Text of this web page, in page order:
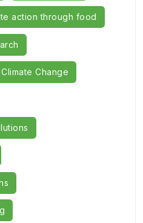
action through food
Climate Change